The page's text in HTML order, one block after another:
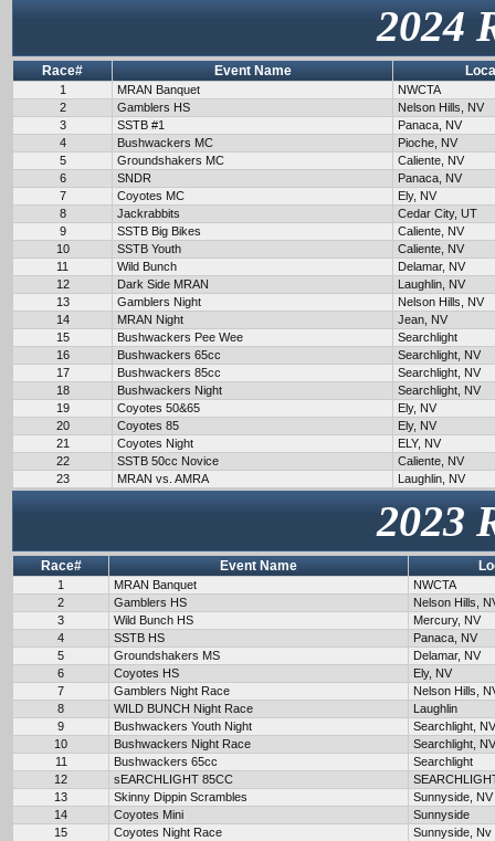
2024
Race# Event Name
1 MRAN Banquet
NWCTA
2
Gamblers HS
Nelson Hills, NV
3
SSTB #1
Panaca, NV
4
Bushwackers MC
Pioche, NV
5
Groundshakers MC
Caliente, NV
6
SNDR
Panaca, NV
7
Coyotes MC
Ely, NV
8
Jackrabbits
Cedar City, UT
9
SSTB Big Bikes
Caliente, NV
10
SSTB Youth
Caliente, NV
11
Wild Bunch
Delamar, NV
12
Dark Side MRAN
Laughlin, NV
13
Gamblers Night
Nelson Hills, NV
14
MRAN Night
Jean, NV
15
Bushwackers Pee Wee
Searchlight
16
Bushwackers 65cc
Searchlight, NV
17
Bushwackers 85cc
Searchlight, NV
18
Bushwackers Night
Searchlight, NV
19
Coyotes 50&65
Ely, NV
20
Coyotes 85
Ely, NV
21
Coyotes Night
ELY, NV
22
SSTB 50cc Novice
Caliente, NV
23
MRAN vs. AMRA Laughlin, NV
2023
Race# Event Name
1 MRAN Banquet
NWCTA
2
Gamblers HS
Nelson Hills,
3
Wild Bunch HS
Mercury, NV
4
SSTB HS
Panaca, NV
5
Groundshakers MS
Delamar, NV
6
Coyotes HS
Ely, NV
7
Gamblers Night Race
Nelson Hills,
8
WILD BUNCH Night Race
Laughlin
9
Bushwackers Youth Night
Searchlight, NV
10
Bushwackers Night Race
Searchlight, NV
11
Bushwackers 65cc
Searchlight
12
sEARCHLIGHT 85CC
13
Skinny Dippin Scrambles
Sunnyside, NV
14
Coyotes Mini
Sunnyside
15
Coyotes Night Race
Sunnyside, Nv